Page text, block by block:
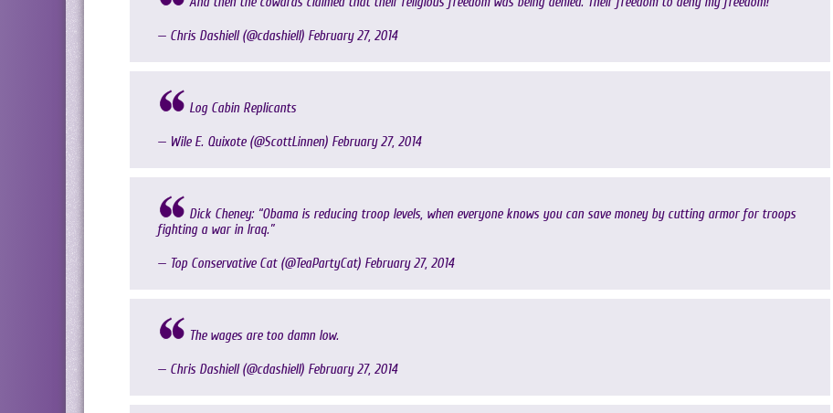
— Chris Dashiell (@cdashiell) February 27, 2014
Log Cabin Replicants
— Wile E. Quixote (@ScottLinnen) February 27, 2014
Dick Cheney: “Obama is reducing troop levels, when everyone knows you can save money by cutting armor for troops
fighting a war in Iraq.”
— Top Conservative Cat (@TeaPartyCat) February 27, 2014
The wages are too damn low.
— Chris Dashiell (@cdashiell) February 27, 2014